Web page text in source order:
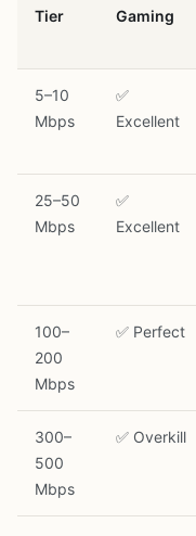
Tier
Gaming
5–10
Mbps
✅
Excellent
25–50
Mbps
✅
Excellent
100–
200
Mbps
✅ Perfect
300–
500
Mbps
✅ Overkill